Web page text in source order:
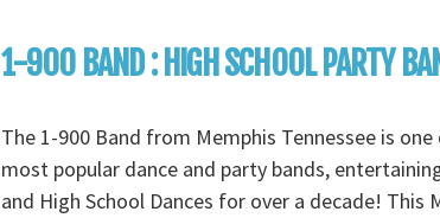
1-900 BAND : HIGH SCHOOL PARTY
The 1-900 Band from Memphis Tennessee is
most popular dance and party bands,
and High School Dances for over a decade! This